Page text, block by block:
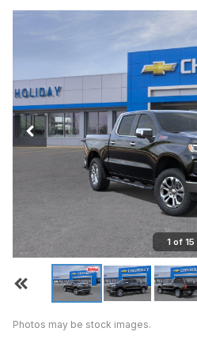
1 of 15
Photos may be stock images.